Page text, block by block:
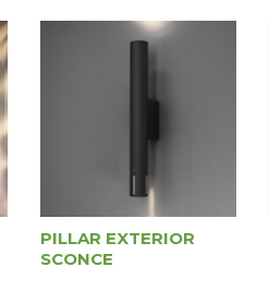
PILLAR EXTERIOR
SCONCE